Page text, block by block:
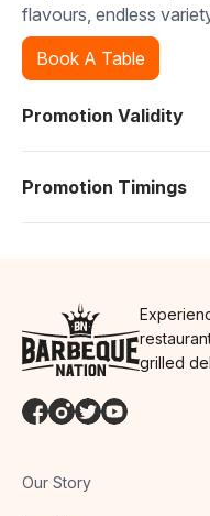
flavours, endless
Book A Table
Promotion Validity
Promotion Timings
grilled
Our Story